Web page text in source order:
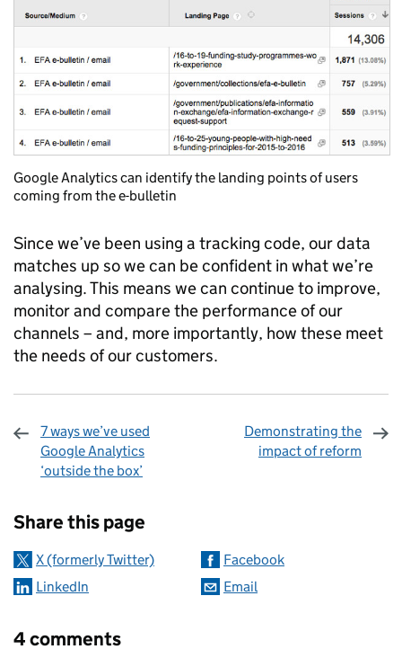
Google Analytics can identify the landing points of users
coming from the e-bulletin
Since we’ve been using a tracking code, our data
matches up so we can be confident in what we’re
analysing. This means we can continue to improve,
monitor and compare the performance of our
channels – and, more importantly, how these meet
the needs of our customers.
7 ways we’ve used
Google Analytics
‘outside the box’
Demonstrating the
impact of reform
Share this page
X (formerly Twitter)
Facebook
LinkedIn
Email
4 comments